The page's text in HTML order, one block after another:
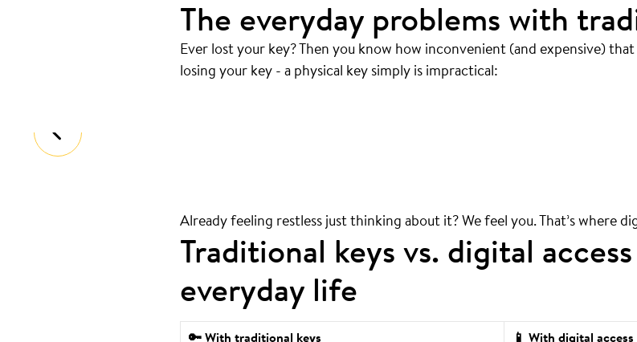
The everyday problems with
Ever lost your key? Then you know how inconvenient (and expensive)
losing your key - a physical key simply is impractical:
Always at the bottom.
Already feeling restless just thinking about it? We feel you. That’s where
Traditional keys vs. digital
everyday life
🔑 With traditional keys
📱 With digital access